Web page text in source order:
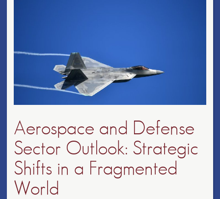
Aerospace and Defense
Sector Outlook: Strategic
Shifts in a Fragmented
World